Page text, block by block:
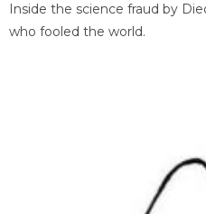
Inside the science fraud by
who fooled the world.